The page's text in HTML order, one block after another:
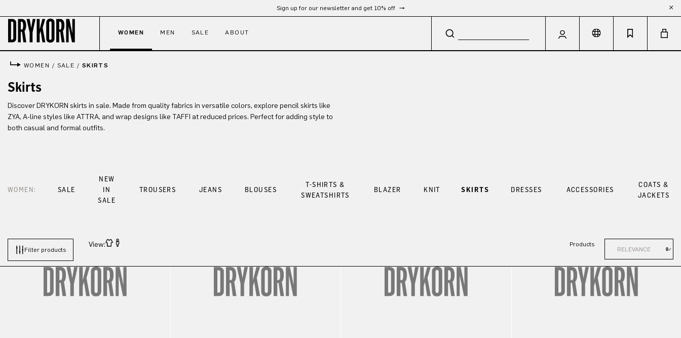
Sign up for our newsletter and get 10% off
WOMEN MEN SALE ABOUT
WOMEN / SALE / SKIRTS
Skirts
Discover DRYKORN skirts in sale. Made from quality fabrics in versatile colors, explore pencil skirts like
ZYA, A-line styles like ATTRA, and wrap designs like TAFFI at reduced prices. Perfect for adding style to
both casual and formal outfits.
WOMEN: SALE
NEW
IN
SALE
TROUSERS JEANS BLOUSES
T-SHIRTS &
SWEATSHIRTS
BLAZER KNIT SKIRTS DRESSES ACCESSORIES
COATS &
JACKETS
Filter products
View: Products